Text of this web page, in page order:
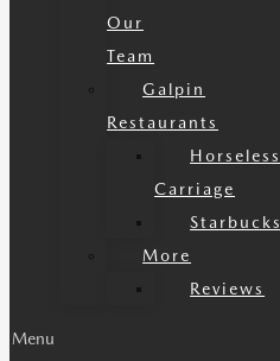
Our
Team
Galpin
Restaurants
Horseless
Carriage
Starbucks
More
Reviews
Menu